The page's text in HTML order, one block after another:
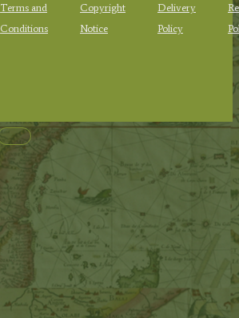
Terms and
Conditions
Copyright
Notice
Delivery
Policy